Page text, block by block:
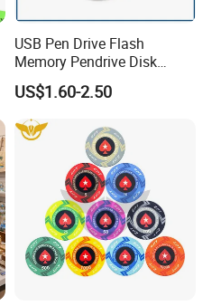
USB Pen Drive Flash
Memory Pendrive Disk
Memory Stick USB Drive in
4GB 8GB 16GB 32GB 64GB
128GB
US$1.60-2.50